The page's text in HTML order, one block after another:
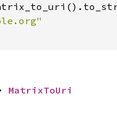
MatrixToUri